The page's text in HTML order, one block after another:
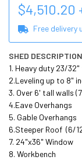
$4,510.20
Free delivery
SHED DESCRIPTION
1. Heavy duty 23/
2.Leveling up to 8"
3. Over 6' tall walls
4.Eave Overhangs
5. Gable Overhangs
6.Steeper Roof  (6/
7. 24"x36" Window
8. Workbench